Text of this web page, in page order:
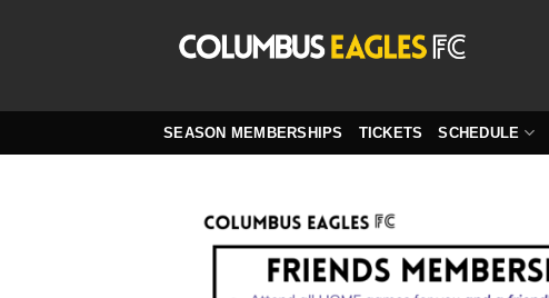
SEASON MEMBERSHIPS TICKETS SCHEDULE